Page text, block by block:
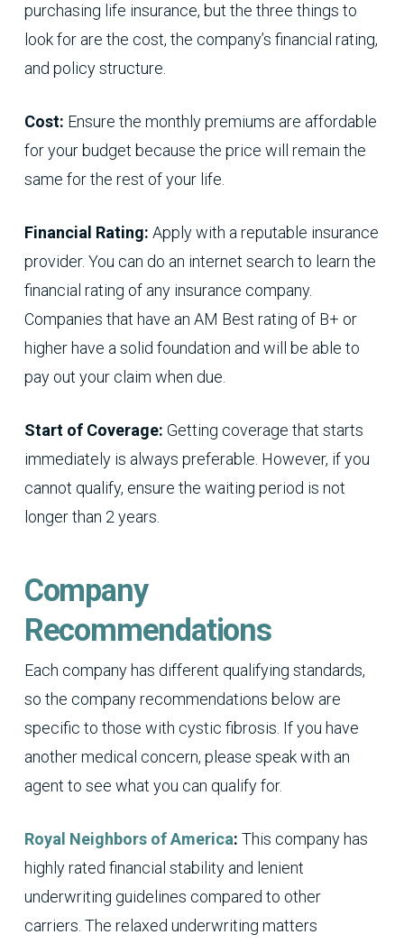
purchasing life insurance, but the three things to
look for are the cost, the company’s financial rating,
and policy structure.
Cost: Ensure the monthly premiums are affordable
for your budget because the price will remain the
same for the rest of your life.
Financial Rating: Apply with a reputable insurance
provider. You can do an internet search to learn the
financial rating of any insurance company.
Companies that have an AM Best rating of B+ or
higher have a solid foundation and will be able to
pay out your claim when due.
Start of Coverage: Getting coverage that starts
immediately is always preferable. However, if you
cannot qualify, ensure the waiting period is not
longer than 2 years.
Company
Recommendations
Each company has different qualifying standards,
so the company recommendations below are
specific to those with cystic fibrosis. If you have
another medical concern, please speak with an
agent to see what you can qualify for.
Royal Neighbors of America: This company has
highly rated financial stability and lenient
underwriting guidelines compared to other
carriers. The relaxed underwriting matters